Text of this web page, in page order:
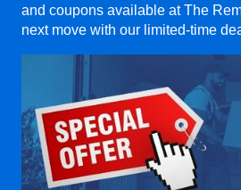
and coupons available at The
next move with our limited-time